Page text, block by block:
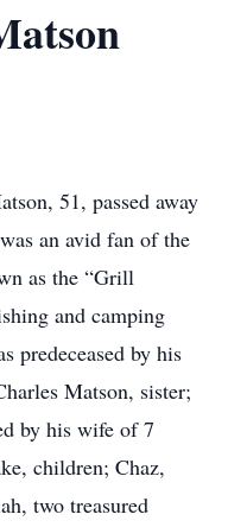
51, passed away
an avid fan of the
as the “Grill
and camping
predeceased by his
Matson, sister;
by his wife of 7
children; Chaz,
two treasured